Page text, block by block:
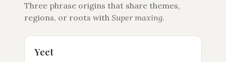
Three phrase origins that share themes,
regions, or roots with Super maxing.
Yeet